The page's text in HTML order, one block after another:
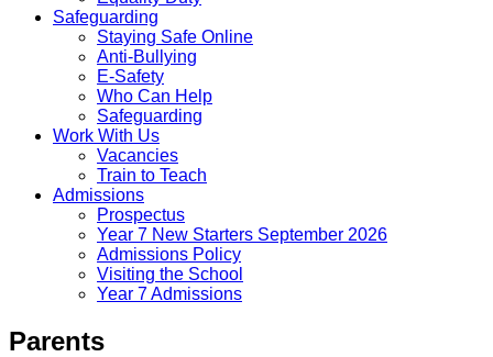
Safeguarding
Staying Safe Online
Anti-Bullying
E-Safety
Who Can Help
Safeguarding
Work With Us
Vacancies
Train to Teach
Admissions
Prospectus
Year 7 New Starters September 2026
Admissions Policy
Visiting the School
Year 7 Admissions
Parents